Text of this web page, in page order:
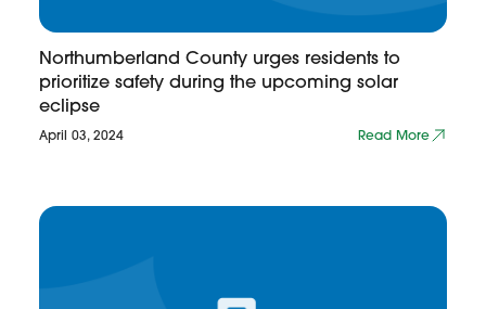
Northumberland County urges residents to
prioritize safety during the upcoming solar
eclipse
April 03, 2024 Read More